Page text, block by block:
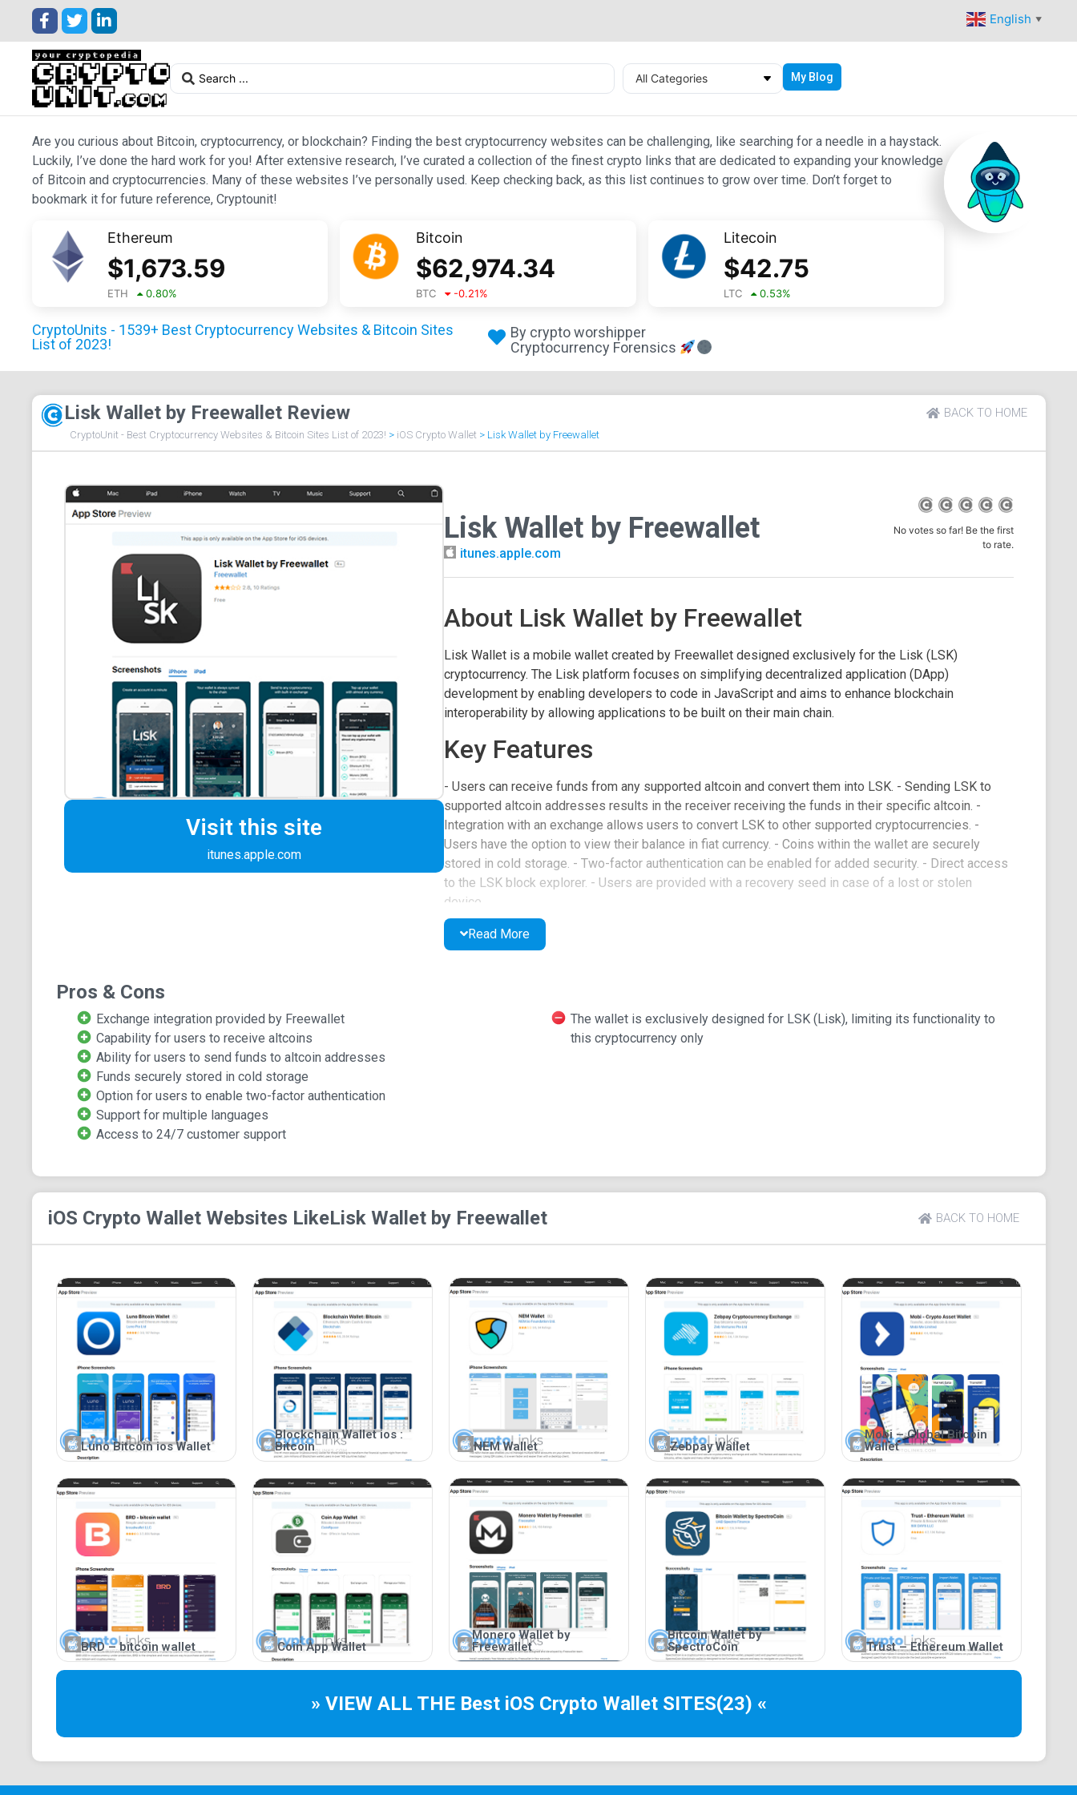
English ▼
All Categories My Blog
Are you curious about Bitcoin, cryptocurrency, or blockchain? Finding the best cryptocurrency websites can be challenging, like searching for a needle in a haystack.
Luckily, I’ve done the hard work for you! After extensive research, I’ve curated a collection of the finest crypto links that are dedicated to expanding your knowledge
of Bitcoin and cryptocurrencies. Many of these websites I’ve personally used. Keep checking back, as this list continues to grow over time. Don’t forget to
bookmark it for future reference, Cryptounit!
Ethereum
$1,673.59
ETH 0.80%
Bitcoin
$62,974.34
BTC -0.21%
Litecoin
$42.75
LTC 0.53%
CryptoUnits - 1539+ Best Cryptocurrency Websites & Bitcoin Sites
List of 2023!
By crypto worshipper
Cryptocurrency Forensics
Lisk Wallet by Freewallet Review BACK TO HOME
CryptoUnit - Best Cryptocurrency Websites & Bitcoin Sites List of 2023! > iOS Crypto Wallet > Lisk Wallet by Freewallet
Visit this site
itunes.apple.com
Lisk Wallet by Freewallet
itunes.apple.com
No votes so far! Be the first
to rate.
About Lisk Wallet by Freewallet
Lisk Wallet is a mobile wallet created by Freewallet designed exclusively for the Lisk (LSK)
cryptocurrency. The Lisk platform focuses on simplifying decentralized application (DApp)
development by enabling developers to code in JavaScript and aims to enhance blockchain
interoperability by allowing applications to be built on their main chain.
Key Features
- Users can receive funds from any supported altcoin and convert them into LSK. - Sending LSK to
supported altcoin addresses results in the receiver receiving the funds in their specific altcoin. -
Integration with an exchange allows users to convert LSK to other supported cryptocurrencies. -
Users have the option to view their balance in fiat currency. - Coins within the wallet are securely
stored in cold storage. - Two-factor authentication can be enabled for added security. - Direct access
to the LSK block explorer. - Users are provided with a recovery seed in case of a lost or stolen
device.
Languages and User Support
benefit from 24/7 customer support.
Overall Assessment
Read More
Pros & Cons
Exchange integration provided by Freewallet
Capability for users to receive altcoins
Ability for users to send funds to altcoin addresses
Funds securely stored in cold storage
Option for users to enable two-factor authentication
Support for multiple languages
Access to 24/7 customer support
The wallet is exclusively designed for LSK (Lisk), limiting its functionality to
this cryptocurrency only
iOS Crypto WalletWebsites LikeLisk Wallet by Freewallet BACK TO HOME
Luno Bitcoin ios Wallet
Blockchain Wallet ios :
Bitcoin
NEM Wallet Zebpay Wallet
Mobi – Global Bitcoin
Wallet
BRD – bitcoin wallet Coin App Wallet
Monero Wallet by
Freewallet
Bitcoin Wallet by
SpectroCoin
Trust – Ethereum Wallet
» VIEW ALL THE Best iOS Crypto WalletSITES(23) «